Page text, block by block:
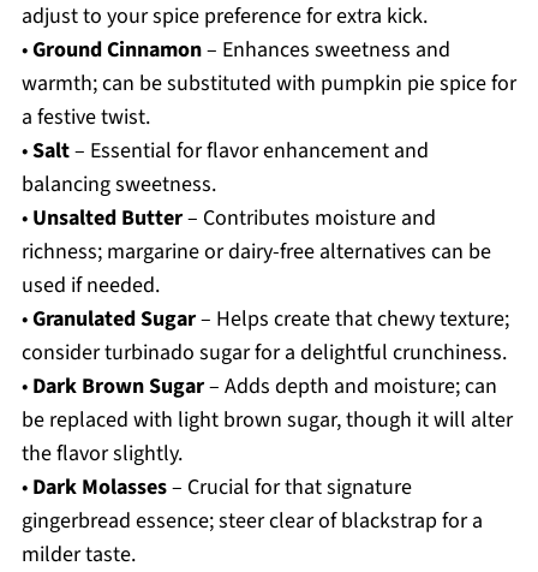
adjust to your spice preference for extra kick.
•Ground Cinnamon– Enhances sweetness and
warmth; can be substituted with pumpkin pie spice for
a festive twist.
•Salt– Essential for flavor enhancement and
balancing sweetness.
• Unsalted Butter– Contributes moisture and
richness; margarine or dairy-free alternatives can be
used if needed.
•Granulated Sugar– Helps create that chewy texture;
consider turbinado sugar for a delightful crunchiness.
• Dark Brown Sugar– Adds depth and moisture; can
be replaced with light brown sugar, though it will alter
the flavor slightly.
• Dark Molasses– Crucial for that signature
gingerbread essence; steer clear of blackstrap for a
milder taste.